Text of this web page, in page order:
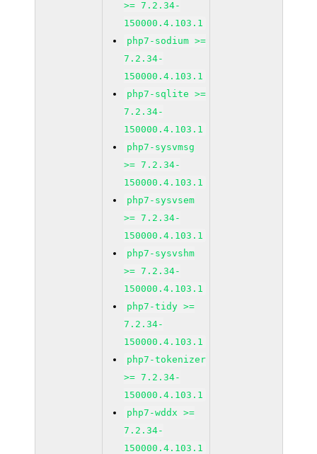
>= 7.2.34-
150000.4.103.1
php7-sodium >=
7.2.34-
150000.4.103.1
php7-sqlite >=
7.2.34-
150000.4.103.1
php7-sysvmsg
>= 7.2.34-
150000.4.103.1
php7-sysvsem
>= 7.2.34-
150000.4.103.1
php7-sysvshm
>= 7.2.34-
150000.4.103.1
php7-tidy >=
7.2.34-
150000.4.103.1
php7-tokenizer
>= 7.2.34-
150000.4.103.1
php7-wddx >=
7.2.34-
150000.4.103.1